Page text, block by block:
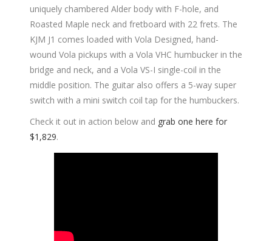
uniquely chambered Alder body with F-hole, and
Roasted Maple neck and fretboard with 22 frets. The
KJM J1 comes loaded with Vola Designed, hand-
wound Vola pickups with a Vola VHC humbucker in the
bridge and neck, and a Vola VS-I single-coil in the
middle position. The guitar also offers a 5-way super
switch with a mini switch coil tap for the humbuckers.
Check it out in action below and grab one here for
$1,829.